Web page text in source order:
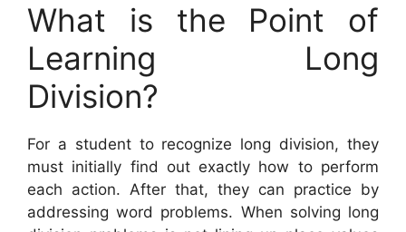
What is the Point of
Learning Long
Division?
For a student to recognize long division, they
must initially find out exactly how to perform
each action. After that, they can practice by
addressing word problems. When solving long